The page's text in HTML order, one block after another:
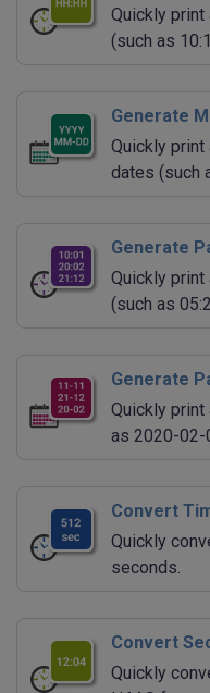
Quickly
(such as
Generate
Quickly
dates (such
Generate
Quickly
(such as
Generate
Quickly
as 2020-02-
Convert
Quickly
seconds.
Convert
Quickly